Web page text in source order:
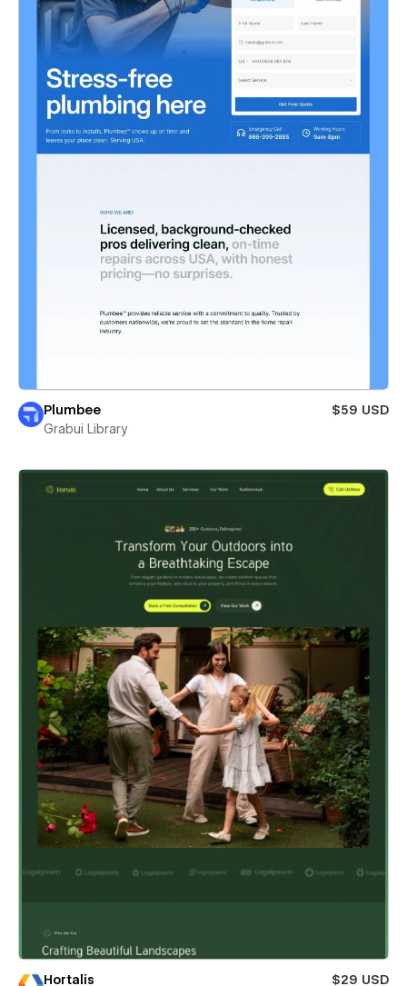
Plumbee
$59 USD
Grabui Library
Hortalis
$29 USD